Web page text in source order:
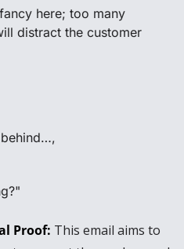
here; too many
distract the customer
Proof: This email aims to